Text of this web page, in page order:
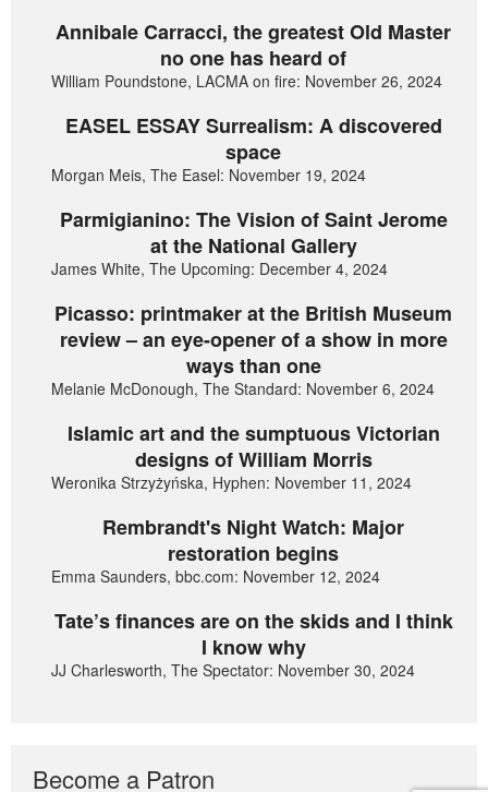
Annibale Carracci, the greatest Old Master
no one has heard of
William Poundstone, LACMA on fire: November 26, 2024
EASEL ESSAY Surrealism: A discovered
space
Morgan Meis, The Easel: November 19, 2024
Parmigianino: The Vision of Saint Jerome
at the National Gallery
James White, The Upcoming: December 4, 2024
Picasso: printmaker at the British Museum
review – an eye-opener of a show in more
ways than one
Melanie McDonough, The Standard: November 6, 2024
Islamic art and the sumptuous Victorian
designs of William Morris
Weronika Strzyżyńska, Hyphen: November 11, 2024
Rembrandt's Night Watch: Major
restoration begins
Emma Saunders, bbc.com: November 12, 2024
Tate’s finances are on the skids and I think
I know why
JJ Charlesworth, The Spectator: November 30, 2024
Become a Patron